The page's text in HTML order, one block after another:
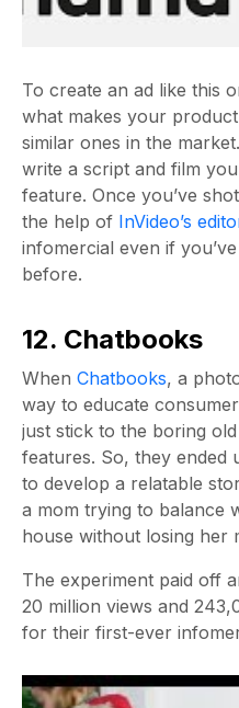
To create an ad like this
what makes your
similar ones in the
write a script and film
feature. Once you’ve
the help of InVideo’s
infomercial even if
before.
12. Chatbooks
When Chatbooks, a
way to educate
just stick to the boring
features. So, they ended
to develop a relatable
a mom trying to balance
house without losing her
The experiment paid off
20 million views and
for their first-ever